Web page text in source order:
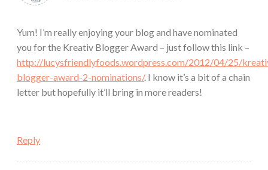
Yum! I’m really enjoying your blog and have nominated
you for the Kreativ Blogger Award – just follow this link –
http://lucysfriendlyfoods.wordpress.com/2012/04/25/
blogger-award-2-nominations/. I know it’s a bit of a chain
letter but hopefully it’ll bring in more readers!
Reply